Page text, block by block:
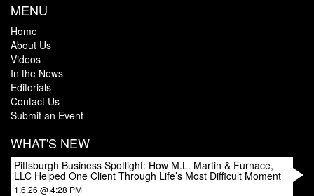
MENU
Home
About Us
Videos
In the News
Editorials
Contact Us
Submit an Event
WHAT'S NEW
Pittsburgh Business Spotlight: How M.L. Martin & Furnace,
LLC Helped One Client Through Life’s Most Difficult Moment
1.6.26 @ 4:28 PM